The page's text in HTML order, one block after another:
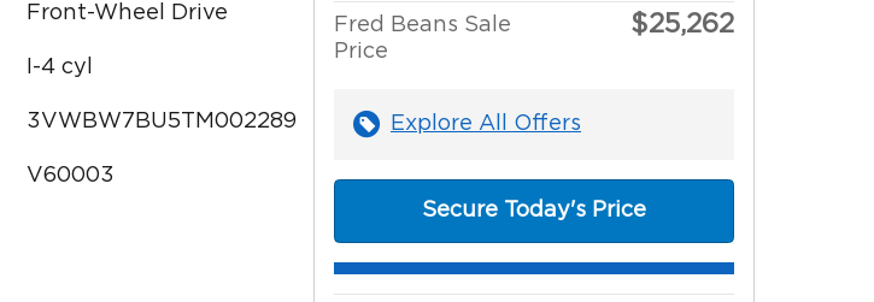
Front-Wheel Drive
I-4 cyl
3VWBW7BU5TM002289
V60003
Fred Beans Sale
Price
$25,262
Explore All Offers
Secure Today's Price